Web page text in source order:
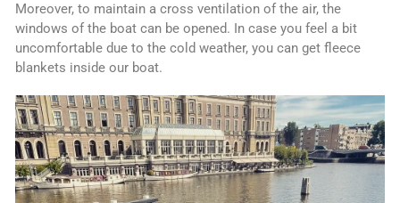
Moreover, to maintain a cross ventilation of the air, the
windows of the boat can be opened. In case you feel a bit
uncomfortable due to the cold weather, you can get fleece
blankets inside our boat.